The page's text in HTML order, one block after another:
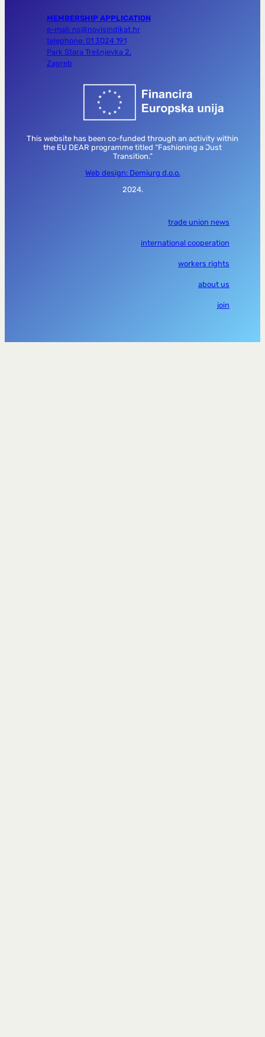
MEMBERSHIP APPLICATION
e-mail: ns@novisindikat.hr
telephone: 01 3024 191
Park Stara Trešnjevka 2,
Zagreb
This website has been co-funded through an activity within
the EU DEAR programme titled “Fashioning a Just
Transition.”
Web design: Demiurg d.o.o.
2024.
trade union news
international cooperation
workers rights
about us
join